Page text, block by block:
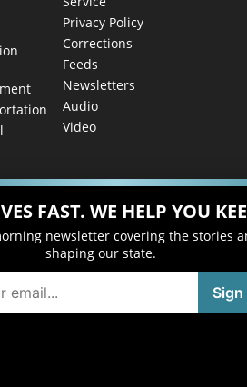
Privacy Policy
Corrections
Feeds
Newsletters
Audio
Video
FAST. WE HELP YOU
newsletter covering the stories
shaping our state.